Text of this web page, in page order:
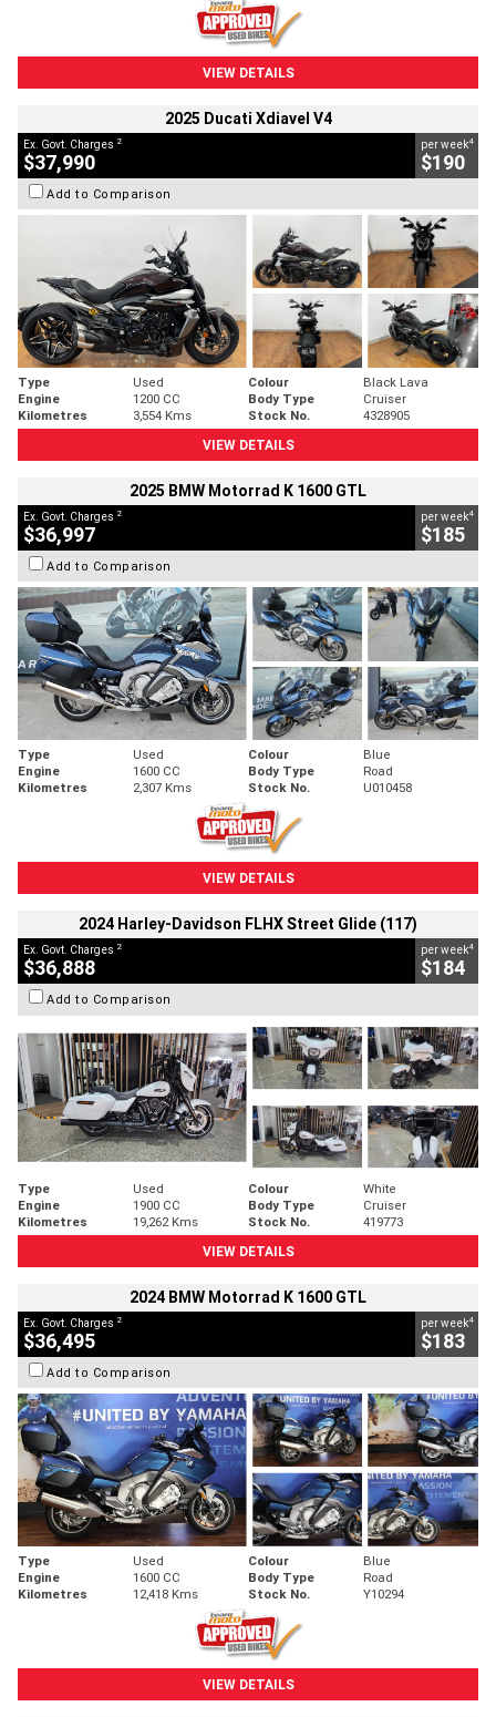
VIEW DETAILS
2025 Ducati Xdiavel V4
Ex. Govt. Charges 2
$37,990
per week4
$190
Add to Comparison
Type Used Colour
Black Lava
Engine
1200 CC Body Type
Cruiser
Kilometres
3,554 Kms Stock No.
4328905
VIEW DETAILS
2025 BMW Motorrad K 1600 GTL
Ex. Govt. Charges 2
$36,997
per week4
$185
Add to Comparison
Type Used Colour
Blue
Engine
1600 CC Body Type
Road
Kilometres
2,307 Kms Stock No. U010458
VIEW DETAILS
2024 Harley-Davidson FLHX Street Glide (117)
Ex. Govt. Charges 2
$36,888
per week4
$184
Add to Comparison
Type Used Colour
White
Engine
1900 CC Body Type
Cruiser
Kilometres
19,262 Kms Stock No.
419773
VIEW DETAILS
2024 BMW Motorrad K 1600 GTL
Ex. Govt. Charges 2
$36,495
per week4
$183
Add to Comparison
Type Used Colour
Blue
Engine
1600 CC Body Type
Road
Kilometres
12,418 Kms Stock No. Y10294
VIEW DETAILS